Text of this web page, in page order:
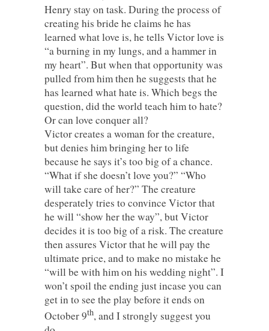
Henry stay on task. During the process of
creating his bride he claims he has
learned what love is, he tells Victor love is
“a burning in my lungs, and a hammer in
my heart”. But when that opportunity was
pulled from him then he suggests that he
has learned what hate is. Which begs the
question, did the world teach him to hate?
Or can love conquer all?
Victor creates a woman for the creature,
but denies him bringing her to life
because he says it’s too big of a chance.
“What if she doesn’t love you?” “Who
will take care of her?” The creature
desperately tries to convince Victor that
he will “show her the way”, but Victor
decides it is too big of a risk. The creature
then assures Victor that he will pay the
ultimate price, and to make no mistake he
“will be with him on his wedding night”. I
won’t spoil the ending just incase you can
get in to see the play before it ends on
October 9th, and I strongly suggest you